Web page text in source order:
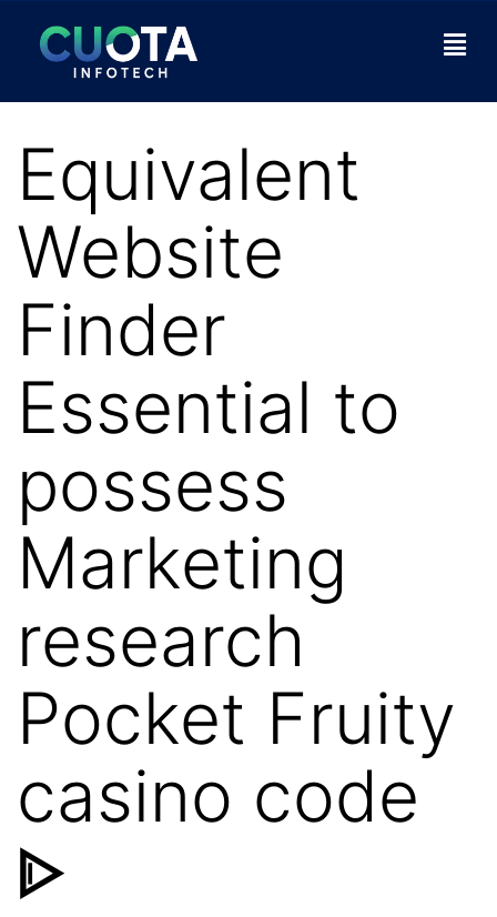
Equivalent
Website
Finder
Essential to
possess
Marketing
research
Pocket Fruity
casino code
ᐈ